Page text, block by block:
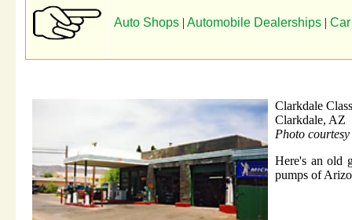
Auto Shops | Automobile Dealerships |
Clarkdale
Clarkdale, AZ
Photo
Here's an old
pumps of